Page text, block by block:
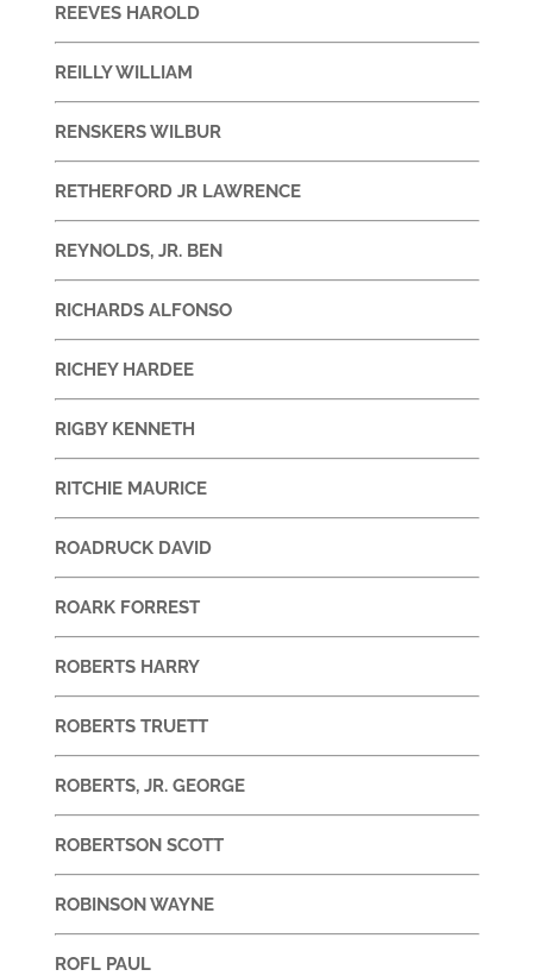
REEVES HAROLD
REILLY WILLIAM
RENSKERS WILBUR
RETHERFORD JR LAWRENCE
REYNOLDS, JR. BEN
RICHARDS ALFONSO
RICHEY HARDEE
RIGBY KENNETH
RITCHIE MAURICE
ROADRUCK DAVID
ROARK FORREST
ROBERTS HARRY
ROBERTS TRUETT
ROBERTS, JR. GEORGE
ROBERTSON SCOTT
ROBINSON WAYNE
ROFL PAUL